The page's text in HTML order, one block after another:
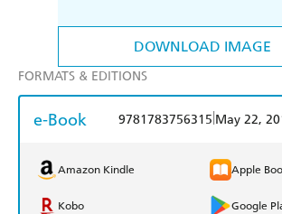
DOWNLOAD IMAGE
FORMATS & EDITIONS
e-Book 9781783756315 May 22,
Amazon Kindle Apple
Kobo Google